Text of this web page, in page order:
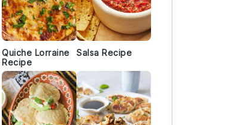
Quiche Lorraine
Recipe
Salsa Recipe